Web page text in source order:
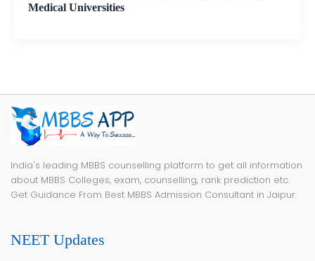
Medical Universities
India's leading MBBS counselling platform to get all information
about MBBS Colleges, exam, counselling, rank prediction etc.
Get Guidance From Best MBBS Admission Consultant in Jaipur.
NEET Updates